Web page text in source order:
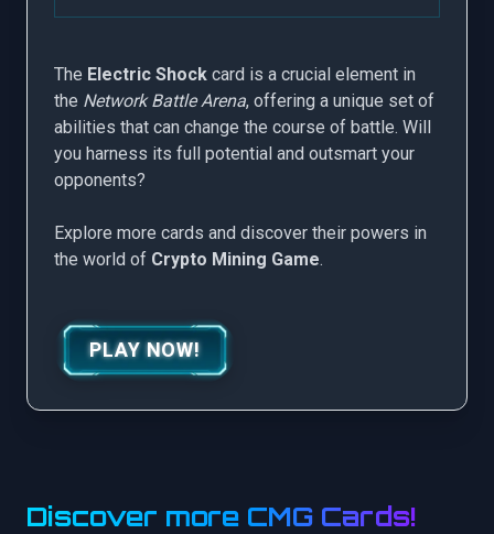
The Electric Shock card is a crucial element in
the Network Battle Arena, offering a unique set of
abilities that can change the course of battle. Will
you harness its full potential and outsmart your
opponents?
Explore more cards and discover their powers in
the world of Crypto Mining Game.
PLAY NOW!
Discover more CMG Cards!